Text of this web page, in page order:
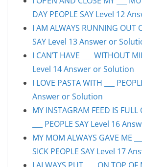
DAY PEOPLE SAY Level 12
I AM ALWAYS RUNNING OUT
SAY Level 13 Answer or
I CAN’T HAVE ___ WITHOUT
Level 14 Answer or Solution
I LOVE PASTA WITH ___
Answer or Solution
MY INSTAGRAM FEED IS FULL
___ PEOPLE SAY Level 16
MY MOM ALWAYS GAVE ME
SICK PEOPLE SAY Level 17